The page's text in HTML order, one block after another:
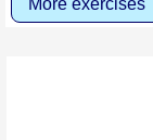
More exercises